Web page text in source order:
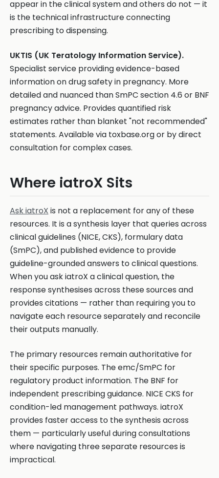
appear in the clinical system and others do not — it
is the technical infrastructure connecting
prescribing to dispensing.
UKTIS (UK Teratology Information Service).
Specialist service providing evidence-based
information on drug safety in pregnancy. More
detailed and nuanced than SmPC section 4.6 or BNF
pregnancy advice. Provides quantified risk
estimates rather than blanket "not recommended"
statements. Available via toxbase.org or by direct
consultation for complex cases.
Where iatroX Sits
Ask iatroX is not a replacement for any of these
resources. It is a synthesis layer that queries across
clinical guidelines (NICE, CKS), formulary data
(SmPC), and published evidence to provide
guideline-grounded answers to clinical questions.
When you ask iatroX a clinical question, the
response synthesises across these sources and
provides citations — rather than requiring you to
navigate each resource separately and reconcile
their outputs manually.
The primary resources remain authoritative for
their specific purposes. The emc/SmPC for
regulatory product information. The BNF for
independent prescribing guidance. NICE CKS for
condition-led management pathways. iatroX
provides faster access to the synthesis across
them — particularly useful during consultations
where navigating three separate resources is
impractical.